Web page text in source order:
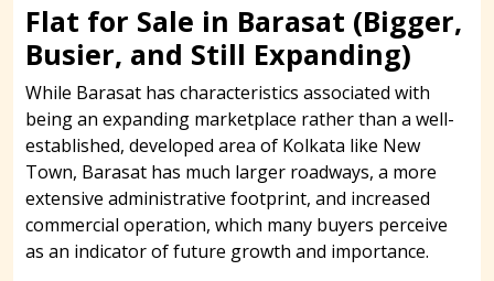
Flat for Sale in Barasat (Bigger,
Busier, and Still Expanding)
While Barasat has characteristics associated with
being an expanding marketplace rather than a well-
established, developed area of Kolkata like New
Town, Barasat has much larger roadways, a more
extensive administrative footprint, and increased
commercial operation, which many buyers perceive
as an indicator of future growth and importance.